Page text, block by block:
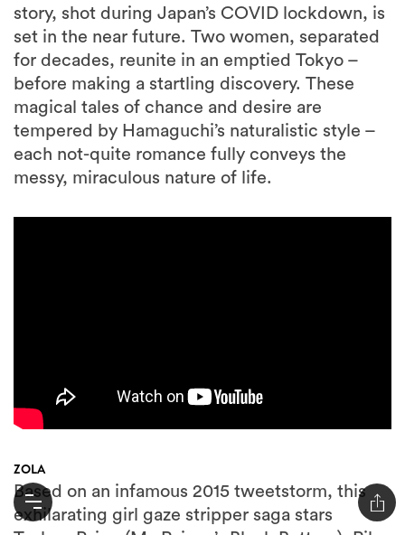
story, shot during Japan’s COVID lockdown, is
set in the near future. Two women, separated
for decades, reunite in an emptied Tokyo –
before making a startling discovery. These
magical tales of chance and desire are
tempered by Hamaguchi’s naturalistic style –
each not-quite romance fully conveys the
messy, miraculous nature of life.
ZOLA
Based on an infamous 2015 tweetstorm, this
exhilarating girl gaze stripper saga stars